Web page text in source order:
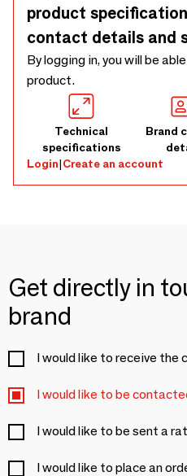
product
contact details and
By logging in, you will be
product.
Technical
specifications
Brand
Login|Create an account
Get directly in
brand
I would like to receive the
I would like to be
I would like to be sent a
I would like to place an